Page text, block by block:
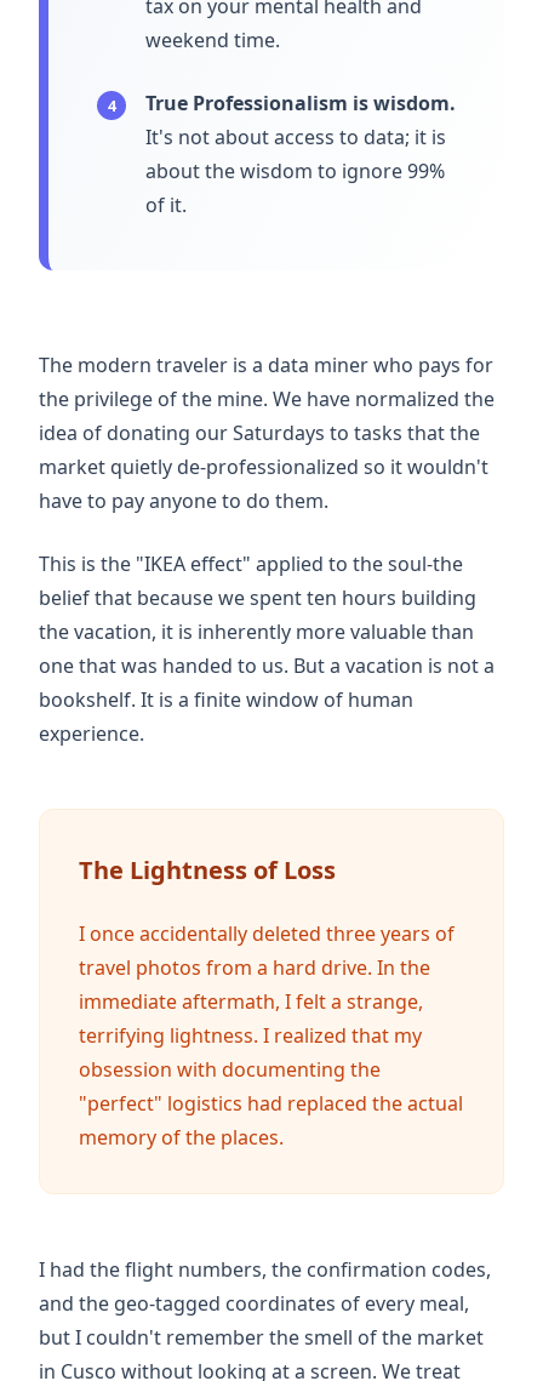
tax on your mental health and
weekend time.
4
True Professionalism is wisdom.
It's not about access to data; it is
about the wisdom to ignore 99%
of it.
The modern traveler is a data miner who pays for
the privilege of the mine. We have normalized the
idea of donating our Saturdays to tasks that the
market quietly de-professionalized so it wouldn't
have to pay anyone to do them.
This is the "IKEA effect" applied to the soul-the
belief that because we spent ten hours building
the vacation, it is inherently more valuable than
one that was handed to us. But a vacation is not a
bookshelf. It is a finite window of human
experience.
The Lightness of Loss
I once accidentally deleted three years of
travel photos from a hard drive. In the
immediate aftermath, I felt a strange,
terrifying lightness. I realized that my
obsession with documenting the
"perfect" logistics had replaced the actual
memory of the places.
I had the flight numbers, the confirmation codes,
and the geo-tagged coordinates of every meal,
but I couldn't remember the smell of the market
in Cusco without looking at a screen. We treat